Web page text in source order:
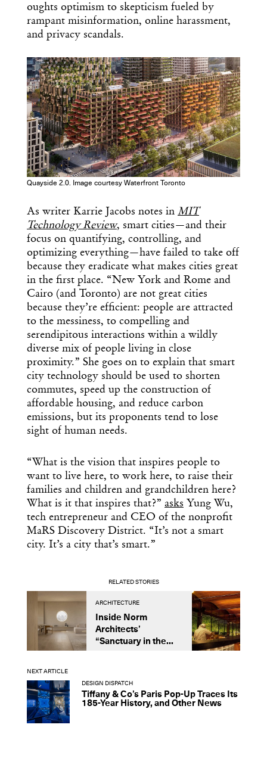
oughts optimism to skepticism fueled by
rampant misinformation, online harassment,
and privacy scandals.
Quayside 2.0. Image courtesy Waterfront Toronto
As writer Karrie Jacobs notes in MIT
Technology Review, smart cities—and their
focus on quantifying, controlling, and
optimizing everything—have failed to take off
because they eradicate what makes cities great
in the first place. “New York and Rome and
Cairo (and Toronto) are not great cities
because they’re efficient: people are attracted
to the messiness, to compelling and
serendipitous interactions within a wildly
diverse mix of people living in close
proximity.” She goes on to explain that smart
city technology should be used to shorten
commutes, speed up the construction of
affordable housing, and reduce carbon
emissions, but its proponents tend to lose
sight of human needs.
“What is the vision that inspires people to
want to live here, to work here, to raise their
families and children and grandchildren here?
What is it that inspires that?” asks Yung Wu,
tech entrepreneur and CEO of the nonprofit
MaRS Discovery District. “It’s not a smart
city. It’s a city that’s smart.”
RELATED STORIES
ARCHITECTURE
Inside Norm
Architects’
“Sanctuary in the...
NEXT ARTICLE
DESIGN DISPATCH
Tiffany & Co’s Paris Pop-Up Traces Its
185-Year History, and Other News